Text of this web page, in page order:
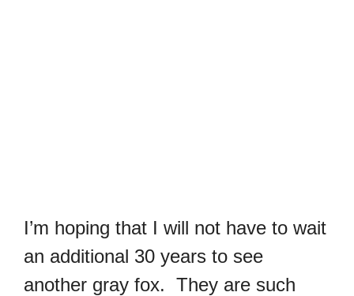
I’m hoping that I will not have to wait
an additional 30 years to see
another gray fox. They are such